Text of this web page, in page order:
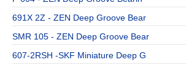
691X 2Z - ZEN Deep Groove Bear
SMR 105 - ZEN Deep Groove Bear
607-2RSH -SKF Miniature Deep G